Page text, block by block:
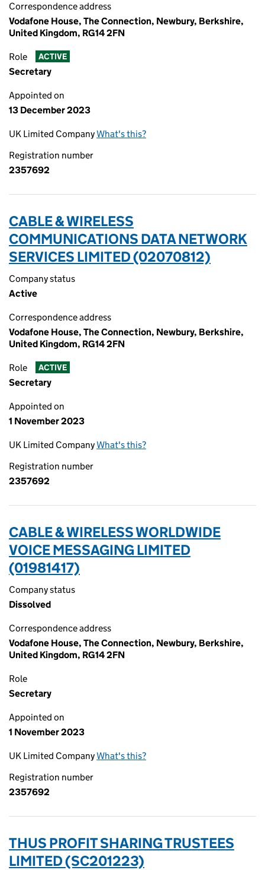
Correspondence address
Vodafone House, The Connection, Newbury, Berkshire,
United Kingdom, RG14 2FN
Role ACTIVE
Secretary
Appointed on
13 December 2023
UK Limited CompanyWhat's this?
Registration number
2357692
CABLE & WIRELESS
COMMUNICATIONS DATA NETWORK
SERVICES LIMITED (02070812)
Company status
Active
Correspondence address
Vodafone House, The Connection, Newbury, Berkshire,
United Kingdom, RG14 2FN
Role ACTIVE
Secretary
Appointed on
1 November 2023
UK Limited CompanyWhat's this?
Registration number
2357692
CABLE & WIRELESS WORLDWIDE
VOICE MESSAGING LIMITED
(01981417)
Company status
Dissolved
Correspondence address
Vodafone House, The Connection, Newbury, Berkshire,
United Kingdom, RG14 2FN
Role
Secretary
Appointed on
1 November 2023
UK Limited CompanyWhat's this?
Registration number
2357692
THUS PROFIT SHARING TRUSTEES
LIMITED (SC201223)